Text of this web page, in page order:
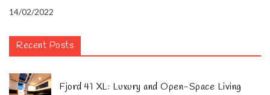
14/02/2022
Recent Posts
Fjord 41 XL: Luxury and Open-Space Living